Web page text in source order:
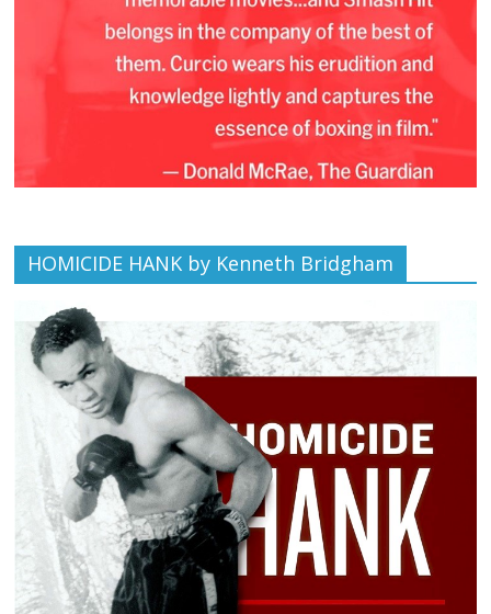
HOMICIDE HANK by Kenneth Bridgham